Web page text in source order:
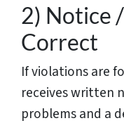
2) Notice
Correct
If violations are
receives written
problems and a